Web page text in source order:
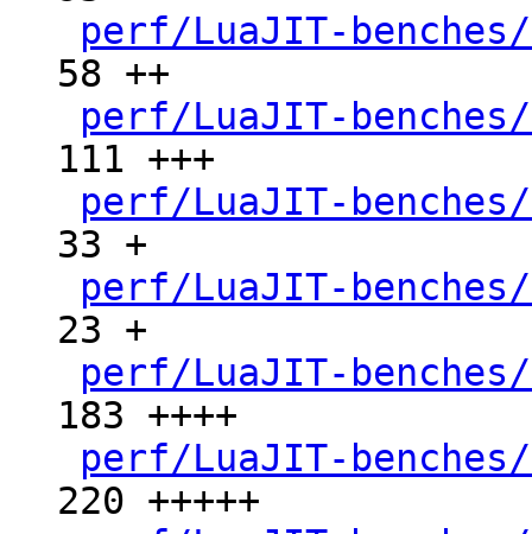
perf/LuaJIT-
58 ++
perf/LuaJIT-
111 +++
perf/LuaJIT-
33 +
perf/LuaJIT-
23 +
perf/LuaJIT-
183 ++++
perf/LuaJIT-
220 +++++